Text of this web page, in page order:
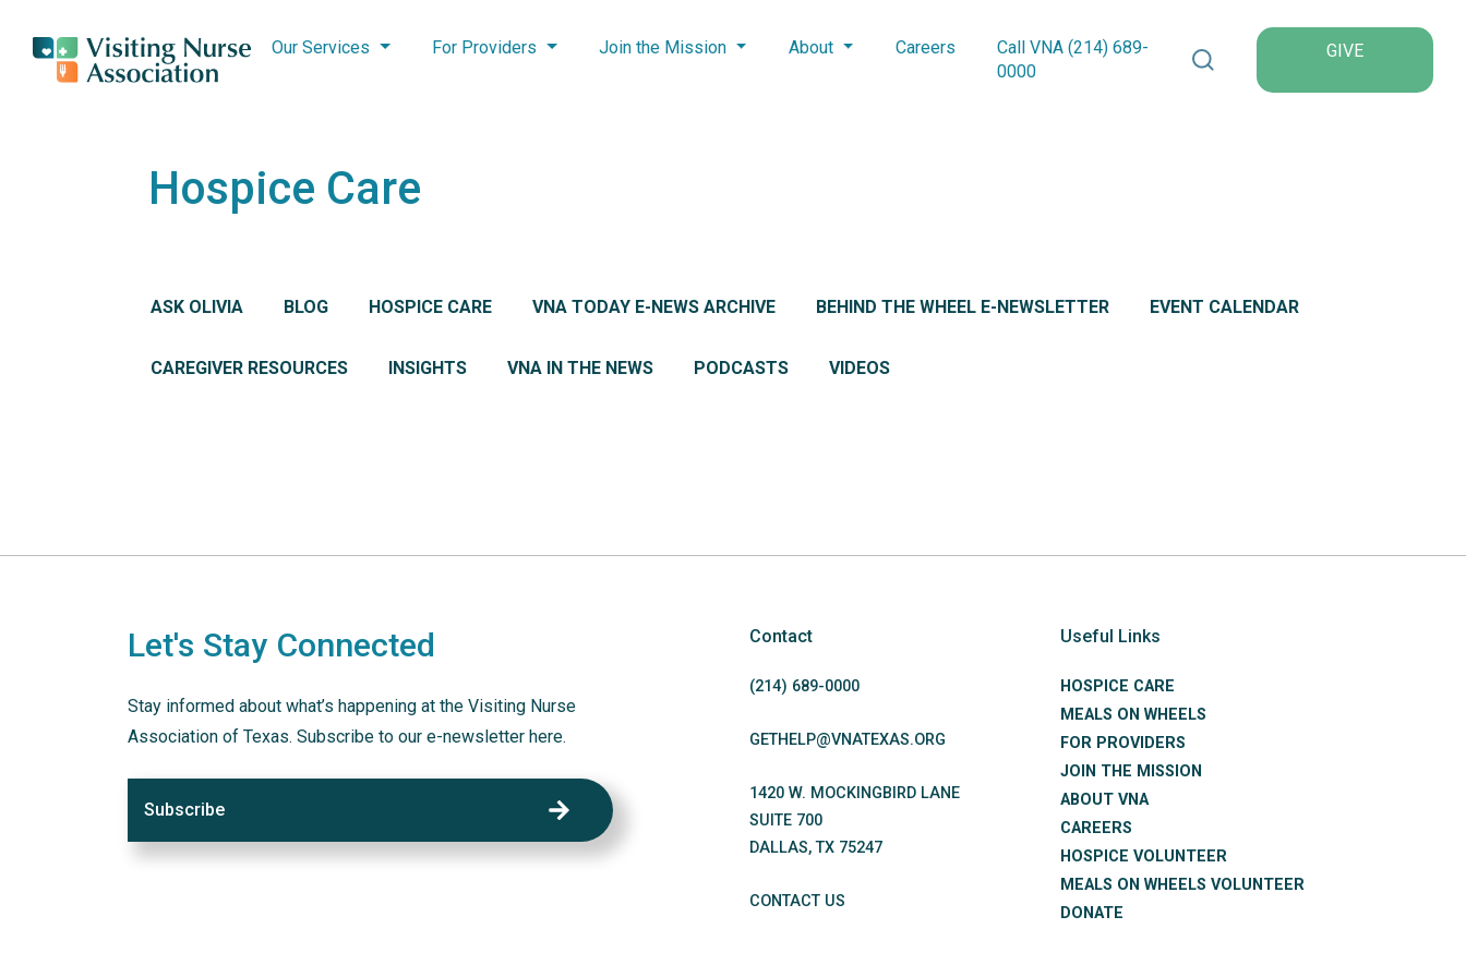
Our Services For Providers Join the Mission About Careers Call VNA (214) 689-
0000
Search VNA TexasGIVE
Hospice Care
ASK OLIVIA BLOG HOSPICE CARE VNA TODAY E-NEWS ARCHIVE BEHIND THE WHEEL E-NEWSLETTER EVENT CALENDAR
CAREGIVER RESOURCES INSIGHTS VNA IN THE NEWS PODCASTS VIDEOS
Let's Stay Connected
Stay informed about what’s happening at the Visiting Nurse
Association of Texas. Subscribe to our e-newsletter here.
Subscribe
Contact
(214) 689-0000
GETHELP@VNATEXAS.ORG
1420 W. MOCKINGBIRD LANE
SUITE 700
DALLAS,TX 75247
CONTACT US
Useful Links
HOSPICE CARE
MEALS ON WHEELS
FOR PROVIDERS
JOIN THE MISSION
ABOUT VNA
CAREERS
HOSPICE VOLUNTEER
MEALS ON WHEELS VOLUNTEER
DONATE